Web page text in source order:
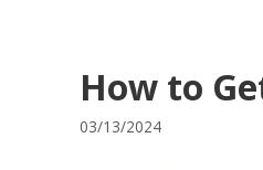
How to
03/13/2024